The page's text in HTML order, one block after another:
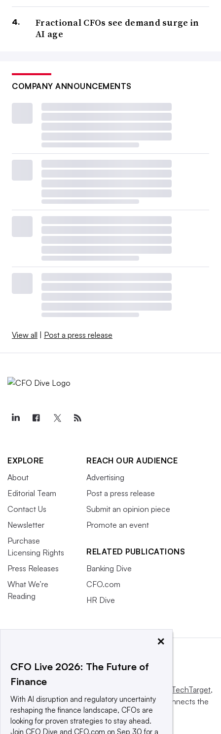
Fractional CFOs see demand surge in
AI age
COMPANY ANNOUNCEMENTS
View all Post a press release
EXPLORE
About
Editorial Team
Contact Us
Newsletter
Purchase
Licensing Rights
Press Releases
What We’re
Reading
REACH OUR AUDIENCE
Advertising
Post a press release
Submit an opinion piece
Promote an event
RELATED PUBLICATIONS
Banking Dive
CFO.com
HR Dive
Informa TechTarget,
a global network that informs, influences and connects the
world’s technology buyers and sellers.
×
CFO Live 2026: The Future of
Finance
With AI disruption and regulatory uncertainty
reshaping the finance landscape, CFOs are
looking for proven strategies to stay ahead.
Join CFO Dive and CFO.com on Sep 30 for a